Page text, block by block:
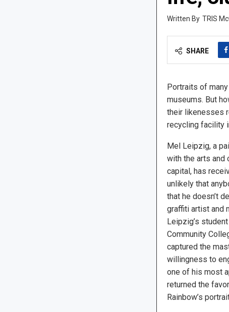
TRIS
SHARE
Portraits of
museums. But
their likenesses
recycling facility
Mel Leipzig, a
with the arts and
capital, has
unlikely that
that he doesn’t
graffiti artist and
Leipzig’s
Community
captured the
willingness to
one of his most
returned the
Rainbow’s